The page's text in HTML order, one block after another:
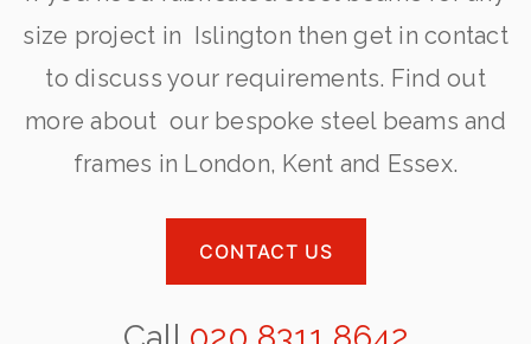
size project in Islington then get in contact
to discuss your requirements. Find out
more about our bespoke steel beams and
frames in London, Kent and Essex.
CONTACT US